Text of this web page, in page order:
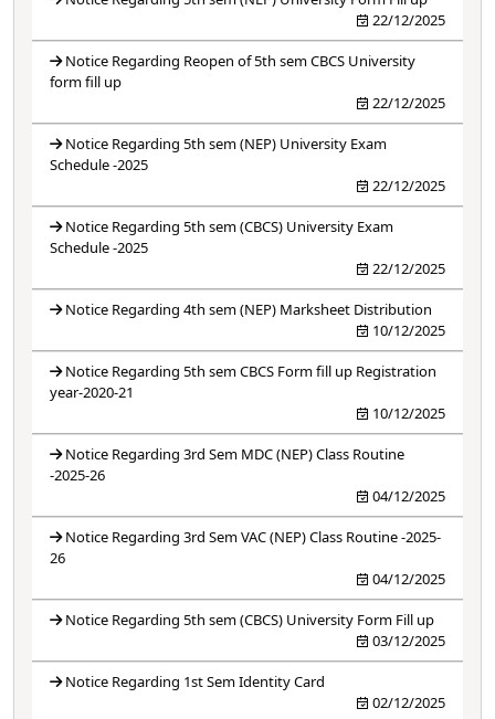
22/12/2025
Notice Regarding Reopen of 5th sem CBCS University
form fill up
22/12/2025
Notice Regarding 5th sem (NEP) University Exam
Schedule -2025
22/12/2025
Notice Regarding 5th sem (CBCS) University Exam
Schedule -2025
22/12/2025
Notice Regarding 4th sem (NEP) Marksheet Distribution
10/12/2025
Notice Regarding 5th sem CBCS Form fill up Registration
year-2020-21
10/12/2025
Notice Regarding 3rd Sem MDC (NEP) Class Routine
-2025-26
04/12/2025
Notice Regarding 3rd Sem VAC (NEP) Class Routine -2025-
26
04/12/2025
Notice Regarding 5th sem (CBCS) University Form Fill up
03/12/2025
Notice Regarding 1st Sem Identity Card
02/12/2025